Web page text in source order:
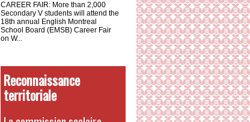
CAREER FAIR: More than 2,000
Secondary V students will attend the
18th annual English Montreal
School Board (EMSB) Career Fair
on W...
Reconnaissance
territoriale